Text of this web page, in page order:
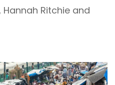
Ritchie and